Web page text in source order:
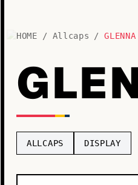
HOME / Allcaps / GLENNA
ALLCAPS DISPLAY